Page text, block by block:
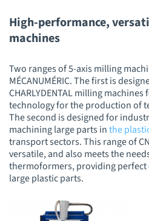
High-performance,
machines
Two ranges of 5-axis milling
MÉCANUMÉRIC. The first is
CHARLYDENTAL milling machines
technology for the production of
The second is designed for
machining large parts inthe
transport sectors. This range of
versatile, and also meets the
thermoformers, providing
large plastic parts.